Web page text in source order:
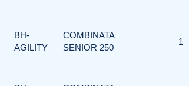
BH-
AGILITY
COMBINATA
SENIOR 250
1